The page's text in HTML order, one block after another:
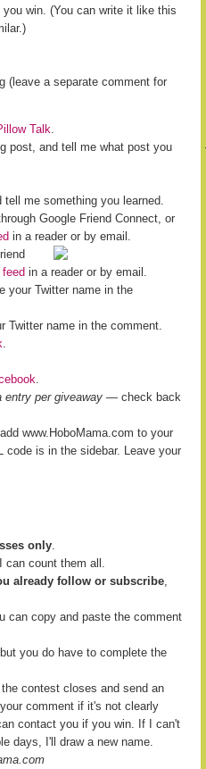
win. (You can write it like this
(leave a separate comment for
Talk.
post, and tell me what post you
tell me something you learned.
Google Friend Connect, or
in a reader or by email.
in a reader or by email.
your Twitter name in the
Twitter name in the comment.
.
.
entry per giveaway — check back
www.HoboMama.com to your
code is in the sidebar. Leave your
only.
can count them all.
already follow or subscribe,
can copy and paste the comment
you do have to complete the
contest closes and send an
comment if it's not clearly
contact you if you win. If I can't
days, I'll draw a new name.